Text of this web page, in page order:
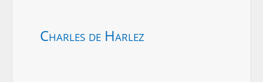
Charles de Harlez